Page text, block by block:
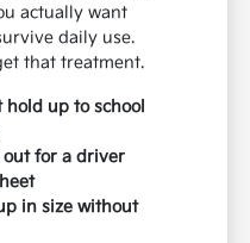
actually want
daily use.
that treatment.
up to school
out for a driver
in size without